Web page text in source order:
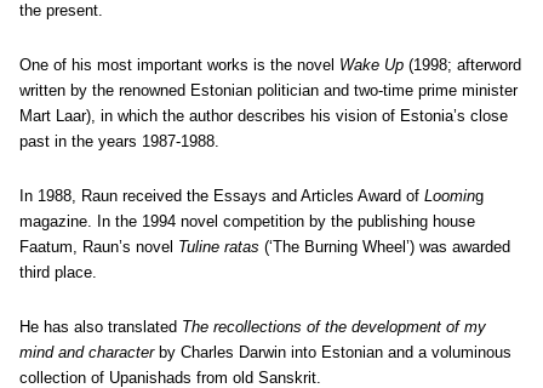
the present.
One of his most important works is the novel Wake Up (1998; afterword
written by the renowned Estonian politician and two-time prime minister
Mart Laar), in which the author describes his vision of Estonia’s close
past in the years 1987-1988.
In 1988, Raun received the Essays and Articles Award of Looming
magazine. In the 1994 novel competition by the publishing house
Faatum, Raun’s novel Tuline ratas (‘The Burning Wheel’) was awarded
third place.
He has also translated The recollections of the development of my
mind and characterby Charles Darwin into Estonian and a voluminous
collection of Upanishads from old Sanskrit.